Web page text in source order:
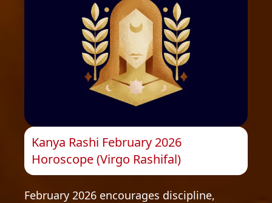
Kanya Rashi February 2026
Horoscope (Virgo Rashifal)
February 2026 encourages discipline,